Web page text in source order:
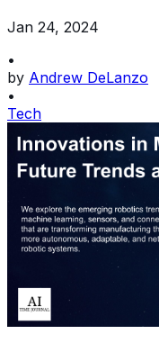
Jan 24, 2024
•
by Andrew DeLanzo
•
Tech